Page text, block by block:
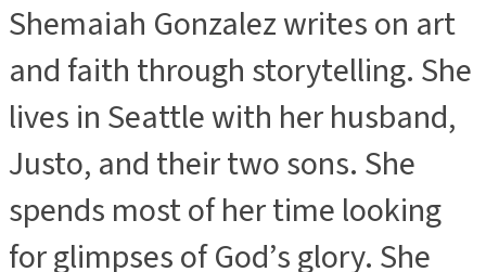
Shemaiah Gonzalez writes on art
and faith through storytelling. She
lives in Seattle with her husband,
Justo, and their two sons. She
spends most of her time looking
for glimpses of God’s glory. She